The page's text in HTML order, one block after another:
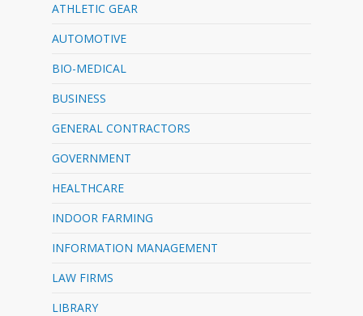
ATHLETIC GEAR
AUTOMOTIVE
BIO-MEDICAL
BUSINESS
GENERAL CONTRACTORS
GOVERNMENT
HEALTHCARE
INDOOR FARMING
INFORMATION MANAGEMENT
LAW FIRMS
LIBRARY